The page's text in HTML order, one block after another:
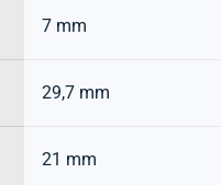
7 mm
29,7 mm
21 mm